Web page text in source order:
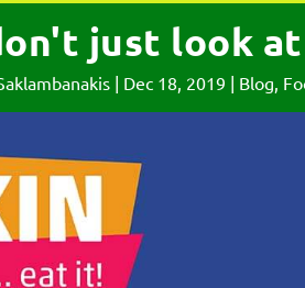
just look
| Dec 18, 2019 | Blog,